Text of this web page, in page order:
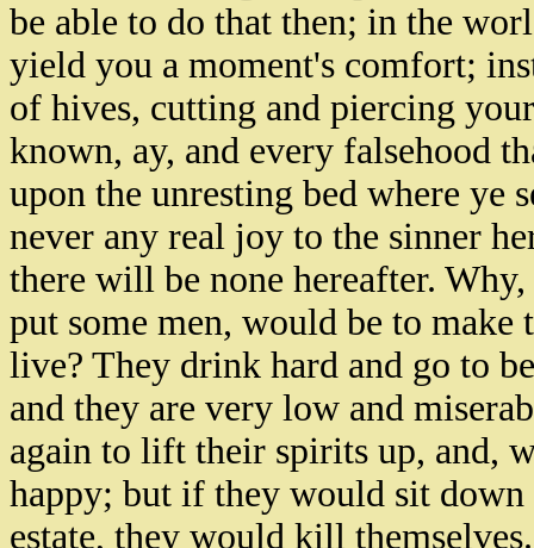
be able to do that then; in the
yield you a moment's comfort;
of hives, cutting and piercing
known, ay, and every falsehood
upon the unresting bed where ye
never any real joy to the sinner
there will be none hereafter.
put some men, would be to
live? They drink hard and go to
and they are very low and
again to lift their spirits up, and,
happy; but if they would sit
estate, they would kill